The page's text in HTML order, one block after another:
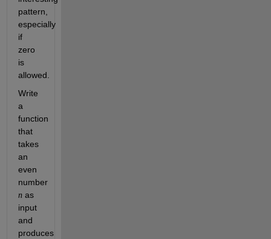
pattern,
especially
if
zero
is
allowed.
Write
a
function
that
takes
an
even
number
nas
input
and
produces